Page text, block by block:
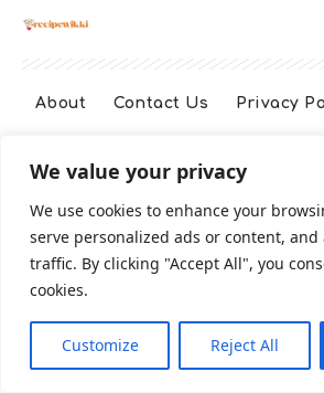
We value your privacy
We use cookies to enhance your
serve personalized ads or content, and
traffic. By clicking "Accept All", you
cookies.
Customize Reject All
About Contact Us Privacy
Terms And Conditions
Cookie Policy
2026 All Rights Reserved